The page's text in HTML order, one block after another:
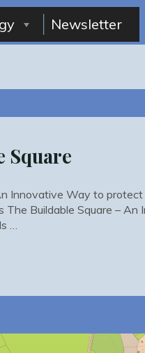
Newsletter
Square
Innovative Way to
The Buildable Square –
…